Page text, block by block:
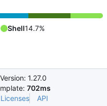
Shell14.7%
Version: 1.27.0
702ms
Licenses API